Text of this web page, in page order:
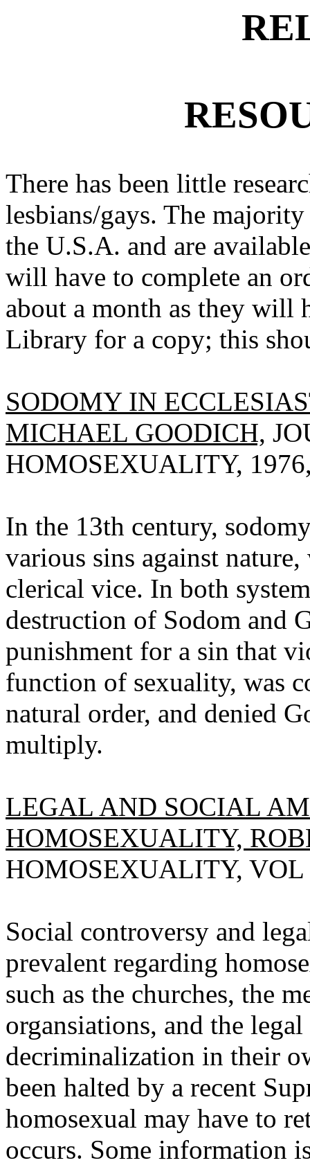
There has been little
lesbians/gays. The
the U.S.A. and are
will have to complete an
about a month as they will
Library for a copy; this
SODOMY IN
MICHAEL GOODICH,
HOMOSEXUALITY,
In the 13th century,
various sins against
clerical vice. In both
destruction of Sodom and
punishment for a sin that
function of sexuality, was
natural order, and denied
multiply.
LEGAL AND SOCIAL
HOMOSEXUALITY,
HOMOSEXUALITY, VOL
Social controversy and
prevalent regarding
such as the churches, the
organsiations, and the
decriminalization in their
been halted by a recent
homosexual may have to
occurs. Some information